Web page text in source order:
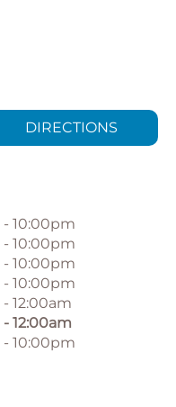
DIRECTIONS
- 10:00pm
- 10:00pm
- 10:00pm
- 10:00pm
- 12:00am
- 12:00am
- 10:00pm